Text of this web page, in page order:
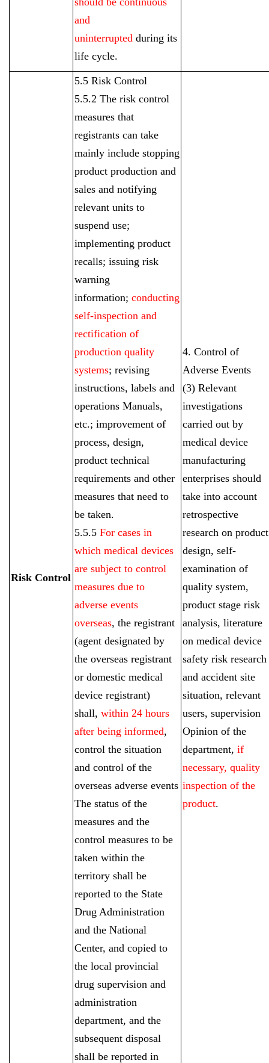
and
uninterruptedduring its
life cycle.
Risk Control
5.5 Risk Control
5.5.2 The risk control
measures that
registrants can take
mainly include stopping
product production and
sales and notifying
relevant units to
suspend use;
implementing product
recalls; issuing risk
warning
information; conducting
self-inspection and
rectification of
production quality
systems; revising
instructions, labels and
operations Manuals,
etc.; improvement of
process, design,
product technical
requirements and other
measures that need to
be taken.
5.5.5 For cases in
which medical devices
are subject to control
measures due to
adverse events
overseas, the registrant
(agent designated by
the overseas registrant
or domestic medical
device registrant)
shall, within 24 hours
after being informed,
control the situation
and control of the
overseas adverse events
The status of the
measures and the
control measures to be
taken within the
territory shall be
reported to the State
Drug Administration
and the National
Center, and copied to
the local provincial
drug supervision and
administration
department, and the
subsequent disposal
shall be reported in
4. Control of
Adverse Events
(3) Relevant
investigations
carried out by
medical device
manufacturing
enterprises should
take into account
retrospective
research on product
design, self-
examination of
quality system,
product stage risk
analysis, literature
on medical device
safety risk research
and accident site
situation, relevant
users, supervision
Opinion of the
department, if
necessary, quality
inspection of the
product.